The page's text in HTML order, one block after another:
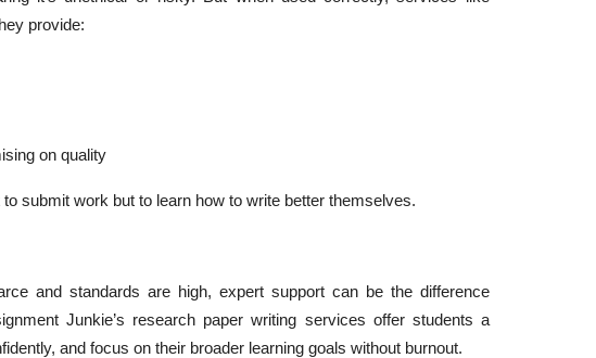
provide:
on quality
submit work but to learn how to write better themselves.
and standards are high, expert support can be the difference
Junkie’s research paper writing services offer students a
and focus on their broader learning goals without burnout.